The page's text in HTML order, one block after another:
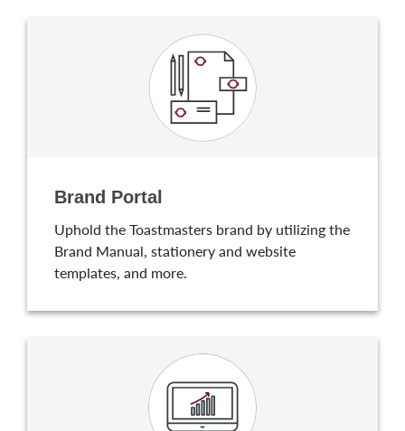
Brand Portal
Uphold the Toastmasters brand by utilizing the
Brand Manual, stationery and website
templates, and more.